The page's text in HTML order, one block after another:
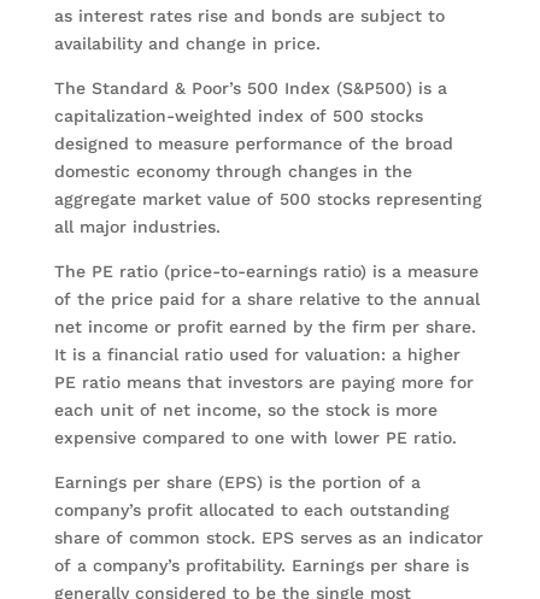
as interest rates rise and bonds are subject to
availability and change in price.
The Standard & Poor’s 500 Index (S&P500) is a
capitalization-weighted index of 500 stocks
designed to measure performance of the broad
domestic economy through changes in the
aggregate market value of 500 stocks representing
all major industries.
The PE ratio (price-to-earnings ratio) is a measure
of the price paid for a share relative to the annual
net income or profit earned by the firm per share.
It is a financial ratio used for valuation: a higher
PE ratio means that investors are paying more for
each unit of net income, so the stock is more
expensive compared to one with lower PE ratio.
Earnings per share (EPS) is the portion of a
company’s profit allocated to each outstanding
share of common stock. EPS serves as an indicator
of a company’s profitability. Earnings per share is
generally considered to be the single most